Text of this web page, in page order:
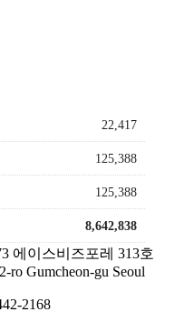
22,417
125,388
125,388
8,642,838
에이스비즈포레 313호
ro Gumcheon-gu Seoul
2168